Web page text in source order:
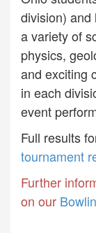
division) and
a variety of
physics,
and exciting
in each
event
Full results
tournament
Further
on our